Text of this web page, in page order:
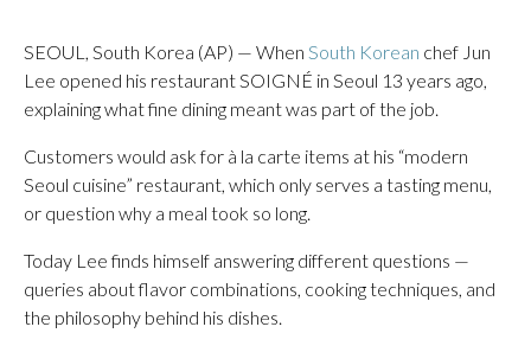
SEOUL, South Korea (AP) — When South Korean chef Jun
Lee opened his restaurant SOIGNÉ in Seoul 13 years ago,
explaining what fine dining meant was part of the job.
Customers would ask for à la carte items at his “modern
Seoul cuisine” restaurant, which only serves a tasting menu,
or question why a meal took so long.
Today Lee finds himself answering different questions —
queries about flavor combinations, cooking techniques, and
the philosophy behind his dishes.